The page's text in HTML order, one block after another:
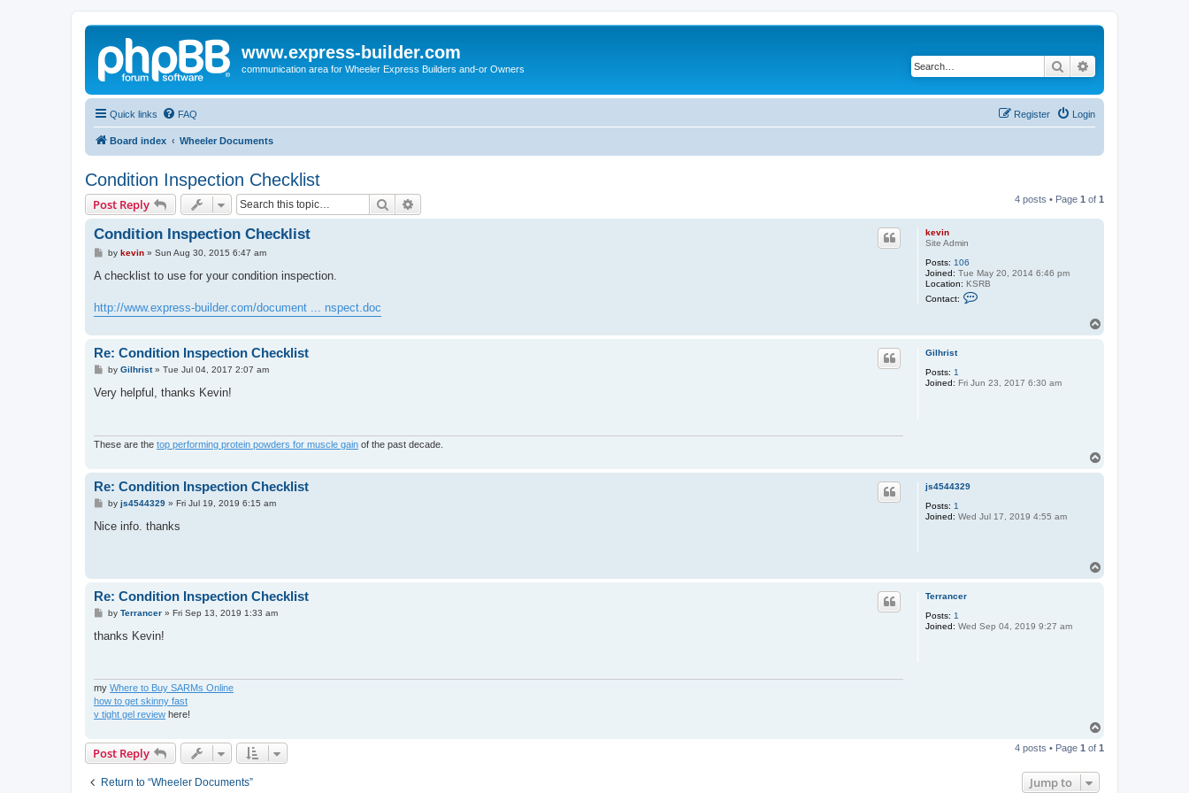
www.express-builder.com
communication area for Wheeler Express Builders and-or Owners Search
Quick links FAQ Login
Register
Board index Wheeler Documents
Condition Inspection Checklist
Post Reply Search 4 posts • Page 1 of 1
kevin
Site Admin
Posts: 106
Joined: Tue May 20, 2014 6:46 pm
Location: KSRB
Contact:
a
v
Condition Inspection Checklist
P
s
by kevin» Sun Aug 30, 2015 6:47 am
A checklist to use for your condition inspection.
http://www.express-builder.com/document ... nspect.doc
Gilhrist
Posts: 1
Joined: Fri Jun 23, 2017 6:30 am
Re: Condition Inspection Checklist
P
s
by Gilhrist» Tue Jul 04, 2017 2:07 am
Very helpful, thanks Kevin!
These are the top performing protein powders for muscle gain of the past decade.
js4544329
Posts: 1
Joined: Wed Jul 17, 2019 4:55 am
Re: Condition Inspection Checklist
P
s
by js4544329» Fri Jul 19, 2019 6:15 am
Nice info. thanks
Terrancer
Posts: 1
Joined: Wed Sep 04, 2019 9:27 am
Re: Condition Inspection Checklist
P
s
by Terrancer» Fri Sep 13, 2019 1:33 am
thanks Kevin!
my Where to Buy SARMs Online
how to get skinny fast
v tight gel review here!
p
Post Reply 4 posts • Page 1 of 1
Return to “Wheeler Documents” Jump to